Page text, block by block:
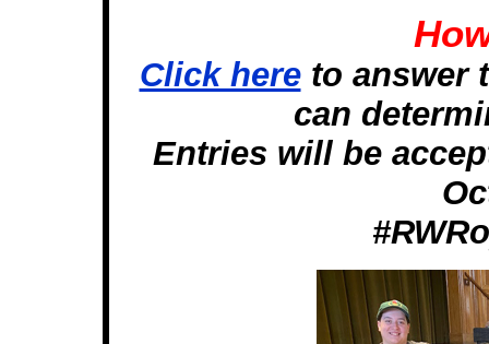
Click hereto answer
can
Entries will be